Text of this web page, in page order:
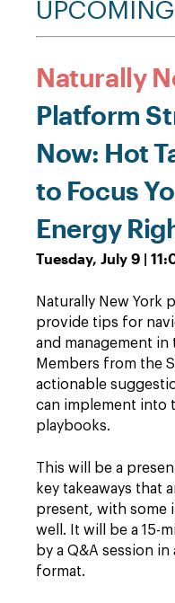
Naturally
Platform
Now: Hot
to Focus
Energy
Tuesday, July 9 |
Naturally New York
provide tips for
and management in
Members from the
actionable
can implement into
playbooks.
This will be a
key takeaways that
present, with some
well. It will be a 15-
by a Q&A session
format.